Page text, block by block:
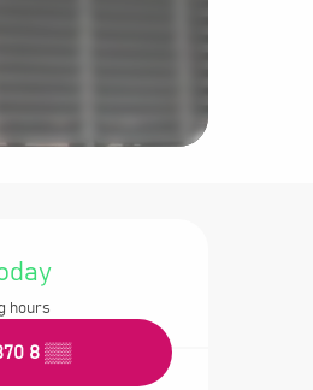
hours
8 ▒▒